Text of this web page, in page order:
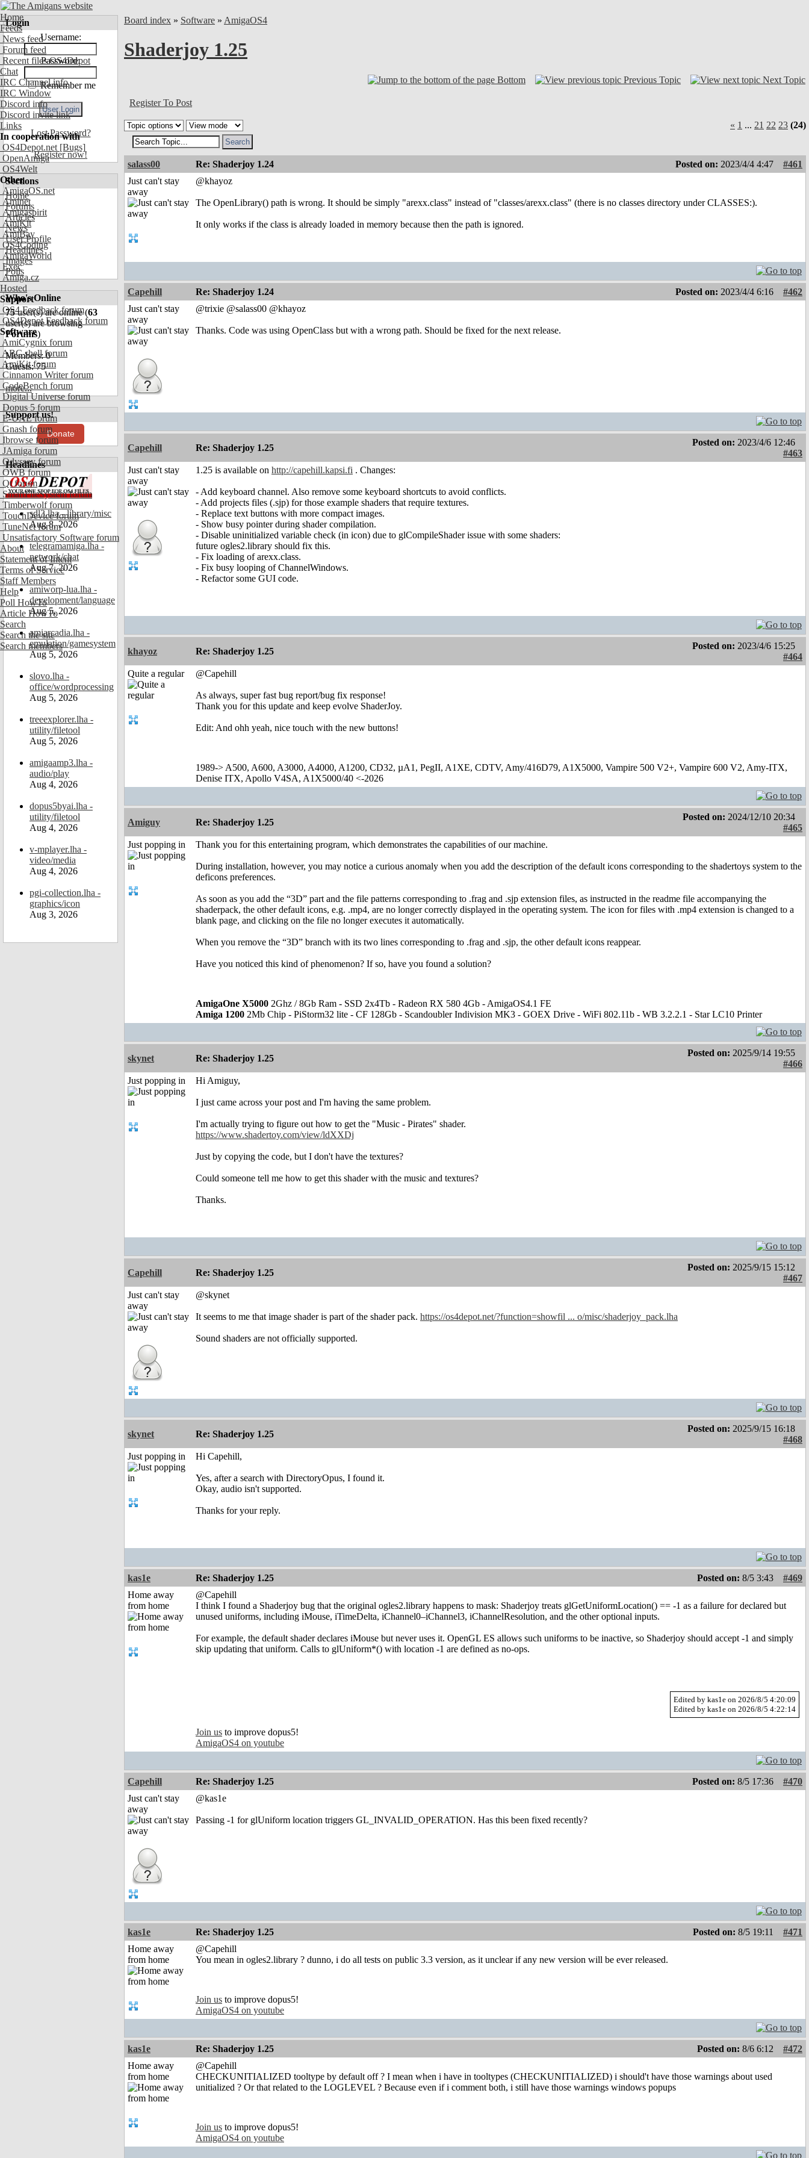
Home
Feeds
News feed
Forum feed
Recent files OS4Depot
Chat
IRC Channel info
IRC Window
Discord info
Discord invite link
Links
In cooperation with
OS4Depot.net [Bugs]
OpenAmiga
OS4Welt
Other
AmigaOS.net
Aminet
Amigaspirit
AmiKit
AmiBay
OS4Coding
AmigaWorld
Exec
Amiga.cz
Hosted
Support
OS4 Feedback forum
OS4Depot Feedback forum
Software
AmiCygnix forum
ABC shell forum
AmiKit forum
Cinnamon Writer forum
CodeBench forum
Digital Universe forum
Dopus 5 forum
E-UAE forum
Gnash forum
Ibrowse forum
JAmiga forum
Odyssey forum
OWB forum
Qt forum
SmartFileSystem forum
Timberwolf forum
TouchDevice forum
TuneNet forum
Unsatisfactory Software forum
About
Statement of Intent
Terms of Service
Staff Members
Help
Poll HowTo
Article HowTo
Search
Search the site
Search members
Login
Username:
Password:
Remember me
Lost Password?
Register now!
Sections
Home
Forums
Articles
News
User Profile
Headlines
Images
Polls
Who's Online
75user(s) are online (63
user(s) are browsing
Forums)
Members: 0
Guests: 75
more...
Support us!
Donate
Headlines
sdl3.lha - library/misc
Aug 8, 2026
telegramamiga.lha -
network/chat
Aug 7, 2026
amiworp-lua.lha -
development/language
Aug 5, 2026
amiarcadia.lha -
emulation/gamesystem
Aug 5, 2026
slovo.lha -
office/wordprocessing
Aug 5, 2026
treeexplorer.lha -
utility/filetool
Aug 5, 2026
amigaamp3.lha -
audio/play
Aug 4, 2026
dopus5byai.lha -
utility/filetool
Aug 4, 2026
v-mplayer.lha -
video/media
Aug 4, 2026
pgi-collection.lha -
graphics/icon
Aug 3, 2026
Board index » Software » AmigaOS4
Shaderjoy 1.25
Bottom Previous Topic Next Topic
Register To Post
« 1 ... 21 22 23 (24)
salass00 Re: Shaderjoy 1.24 Posted on: 2023/4/4 4:47
#461
Just can't stay
away
@khayoz
The OpenLibrary() path is wrong. It should be simply "arexx.class" instead of "classes/arexx.class" (there is no classes directory under CLASSES:).
It only works if the class is already loaded in memory because then the path is ignored.
Capehill Re: Shaderjoy 1.24 Posted on: 2023/4/4 6:16
#462
Just can't stay
away
@trixie @salass00 @khayoz
Thanks. Code was using OpenClass but with a wrong path. Should be fixed for the next release.
Capehill Re: Shaderjoy 1.25
Posted on: 2023/4/6 12:46
#463
Just can't stay
away
1.25 is available on http://capehill.kapsi.fi . Changes:
- Add keyboard channel. Also remove some keyboard shortcuts to avoid conflicts.
- Add projects files (.sjp) for those example shaders that require textures.
- Replace text buttons with more compact images.
- Show busy pointer during shader compilation.
- Disable uninitialized variable check (in icon) due to glCompileShader issue with some shaders:
future ogles2.library should fix this.
- Fix loading of arexx.class.
- Fix busy looping of ChannelWindows.
- Refactor some GUI code.
khayoz Re: Shaderjoy 1.25
Posted on: 2023/4/6 15:25
#464
Quite a regular
@Capehill
As always, super fast bug report/bug fix response!
Thank you for this update and keep evolve ShaderJoy.
Edit: And ohh yeah, nice touch with the new buttons!
1989-> A500, A600, A3000, A4000, A1200, CD32, µA1, PegII, A1XE, CDTV, Amy/416D79, A1X5000, Vampire 500 V2+, Vampire 600 V2, Amy-ITX,
Denise ITX, Apollo V4SA, A1X5000/40 <-2026
Amiguy Re: Shaderjoy 1.25
Posted on: 2024/12/10 20:34
#465
Just popping in
Thank you for this entertaining program, which demonstrates the capabilities of our machine.
During installation, however, you may notice a curious anomaly when you add the description of the default icons corresponding to the shadertoys system to the
deficons preferences.
As soon as you add the “3D” part and the file patterns corresponding to .frag and .sjp extension files, as instructed in the readme file accompanying the
shaderpack, the other default icons, e.g. .mp4, are no longer correctly displayed in the operating system. The icon for files with .mp4 extension is changed to a
blank page, and clicking on the file no longer executes it automatically.
When you remove the “3D” branch with its two lines corresponding to .frag and .sjp, the other default icons reappear.
Have you noticed this kind of phenomenon? If so, have you found a solution?
AmigaOne X5000 2Ghz / 8Gb Ram - SSD 2x4Tb - Radeon RX 580 4Gb - AmigaOS4.1 FE
Amiga 1200 2Mb Chip - PiStorm32 lite - CF 128Gb - Scandoubler Indivision MK3 - GOEX Drive - WiFi 802.11b - WB 3.2.2.1 - Star LC10 Printer
skynet Re: Shaderjoy 1.25
Posted on: 2025/9/14 19:55
#466
Just popping in
Hi Amiguy,
I just came across your post and I'm having the same problem.
I'm actually trying to figure out how to get the "Music - Pirates" shader.
https://www.shadertoy.com/view/ldXXDj
Just by copying the code, but I don't have the textures?
Could someone tell me how to get this shader with the music and textures?
Thanks.
Capehill Re: Shaderjoy 1.25
Posted on: 2025/9/15 15:12
#467
Just can't stay
away
@skynet
It seems to me that image shader is part of the shader pack. https://os4depot.net/?function=showfil ... o/misc/shaderjoy_pack.lha
Sound shaders are not officially supported.
skynet Re: Shaderjoy 1.25
Posted on: 2025/9/15 16:18
#468
Just popping in
Hi Capehill,
Yes, after a search with DirectoryOpus, I found it.
Okay, audio isn't supported.
Thanks for your reply.
kas1e Re: Shaderjoy 1.25 Posted on: 8/5 3:43
#469
Home away
from home
@Capehill
I think I found a Shaderjoy bug that the original ogles2.library happens to mask: Shaderjoy treats glGetUniformLocation() == -1 as a failure for declared but
unused uniforms, including iMouse, iTimeDelta, iChannel0–iChannel3, iChannelResolution, and the other optional inputs.
For example, the default shader declares iMouse but never uses it. OpenGL ES allows such uniforms to be inactive, so Shaderjoy should accept -1 and simply
skip updating that uniform. Calls to glUniform*() with location -1 are defined as no-ops.
Edited by kas1e on 2026/8/5 4:20:09
Edited by kas1e on 2026/8/5 4:22:14
Join us to improve dopus5!
AmigaOS4 on youtube
Capehill Re: Shaderjoy 1.25 Posted on: 8/5 17:36
#470
Just can't stay
away
@kas1e
Passing -1 for glUniform location triggers GL_INVALID_OPERATION. Has this been fixed recently?
kas1e Re: Shaderjoy 1.25 Posted on: 8/5 19:11
#471
Home away
from home
@Capehill
You mean in ogles2.library ? dunno, i do all tests on public 3.3 version, as it unclear if any new version will be ever released.
Join us to improve dopus5!
AmigaOS4 on youtube
kas1e Re: Shaderjoy 1.25 Posted on: 8/6 6:12
#472
Home away
from home
@Capehill
CHECKUNITIALIZED tooltype by default off ? I mean when i have in tooltypes (CHECKUNITIALIZED) i should't have those warnings about used
unitialized ? Or that related to the LOGLEVEL ? Because even if i comment both, i still have those warnings windows popups
Join us to improve dopus5!
AmigaOS4 on youtube